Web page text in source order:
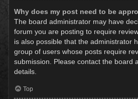
Why does my post need to be
The board administrator may have
forum you are posting to require
is also possible that the administrator
group of users whose posts require
submission. Please contact the board
details.
Top